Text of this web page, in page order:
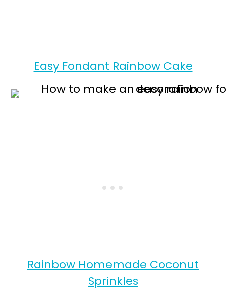
Easy Fondant Rainbow Cake
Rainbow Homemade Coconut
Sprinkles